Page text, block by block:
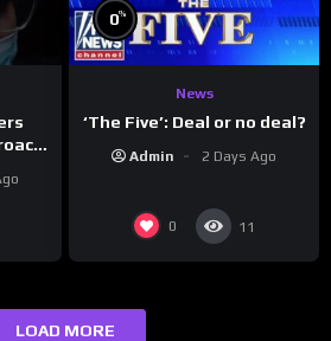
0%
News
‘The Five’: Deal or no deal?
Admin 2 Days Ago
0 11
LOAD MORE